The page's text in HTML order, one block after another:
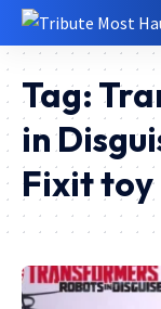
Tag:
in
Fixit toy